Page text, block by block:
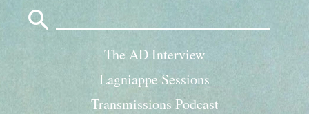
The AD Interview
Lagniappe Sessions
Transmissions Podcast